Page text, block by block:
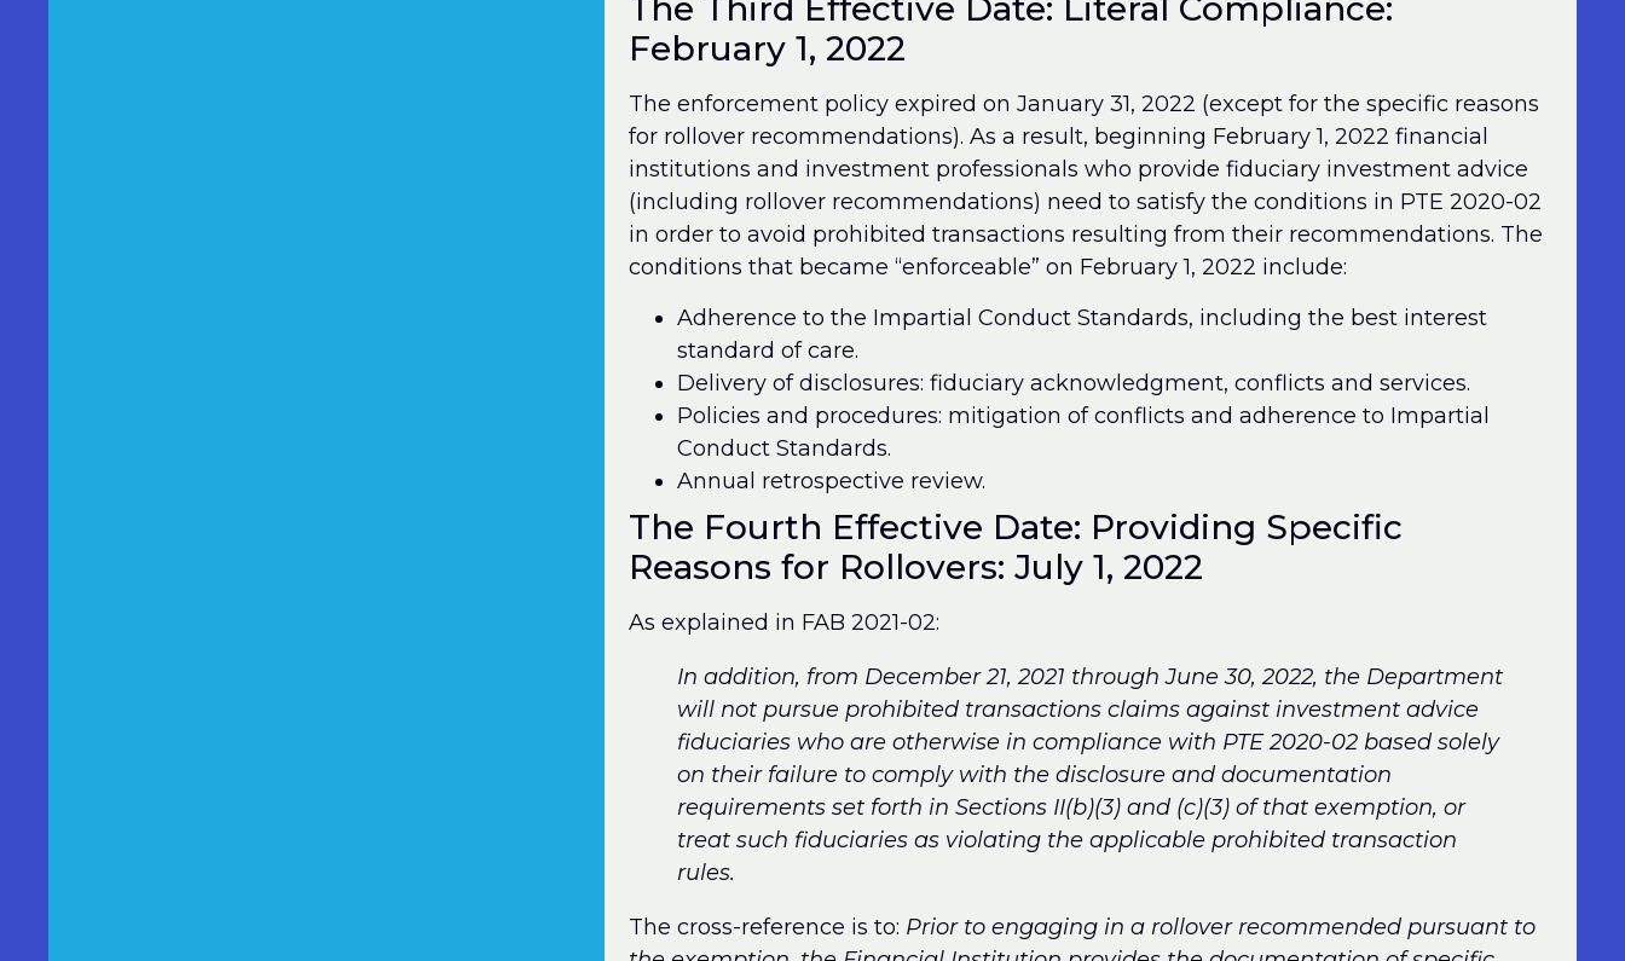
The Third Effective Date: Literal Compliance:
February 1, 2022
The enforcement policy expired on January 31, 2022 (except for the specific reasons
for rollover recommendations). As a result, beginning February 1, 2022 financial
institutions and investment professionals who provide fiduciary investment advice
(including rollover recommendations) need to satisfy the conditions in PTE 2020-02
in order to avoid prohibited transactions resulting from their recommendations. The
conditions that became “enforceable” on February 1, 2022 include:
Adherence to the Impartial Conduct Standards, including the best interest
standard of care.
Delivery of disclosures: fiduciary acknowledgment, conflicts and services.
Policies and procedures: mitigation of conflicts and adherence to Impartial
Conduct Standards.
Annual retrospective review.
The Fourth Effective Date: Providing Specific
Reasons for Rollovers: July 1, 2022
As explained in FAB 2021-02:
In addition, from December 21, 2021 through June 30, 2022, the Department
will not pursue prohibited transactions claims against investment advice
fiduciaries who are otherwise in compliance with PTE 2020-02 based solely
on their failure to comply with the disclosure and documentation
requirements set forth in Sections II(b)(3) and (c)(3) of that exemption, or
treat such fiduciaries as violating the applicable prohibited transaction
rules.
The cross-reference is to: Prior to engaging in a rollover recommended pursuant to